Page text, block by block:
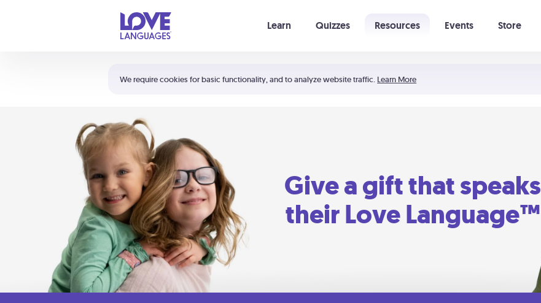
We require cookies for basic functionality, and to analyze website traffic. Learn More
Learn Quizzes Resources Events Store
Shortcuts:
Your cart is empty
Give a gift that speaks
their Love Language™